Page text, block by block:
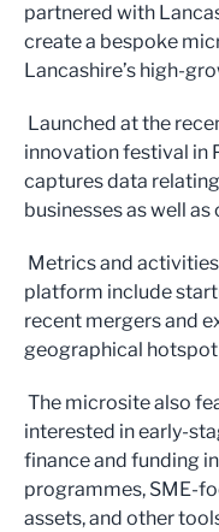
partnered with
create a bespoke
Lancashire’s high-
Launched at the
innovation festival in
captures data
businesses as well
Metrics and
platform include
recent mergers and
geographical
The microsite also
interested in early-
finance and funding
programmes, SME-
assets, and other